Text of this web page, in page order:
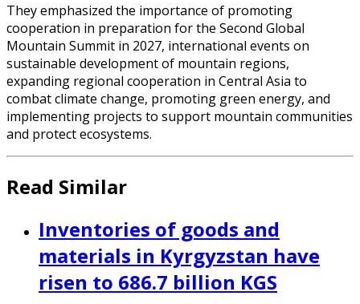
They emphasized the importance of promoting
cooperation in preparation for the Second Global
Mountain Summit in 2027, international events on
sustainable development of mountain regions,
expanding regional cooperation in Central Asia to
combat climate change, promoting green energy, and
implementing projects to support mountain communities
and protect ecosystems.
Read Similar
Inventories of goods and
materials in Kyrgyzstan have
risen to 686.7 billion KGS